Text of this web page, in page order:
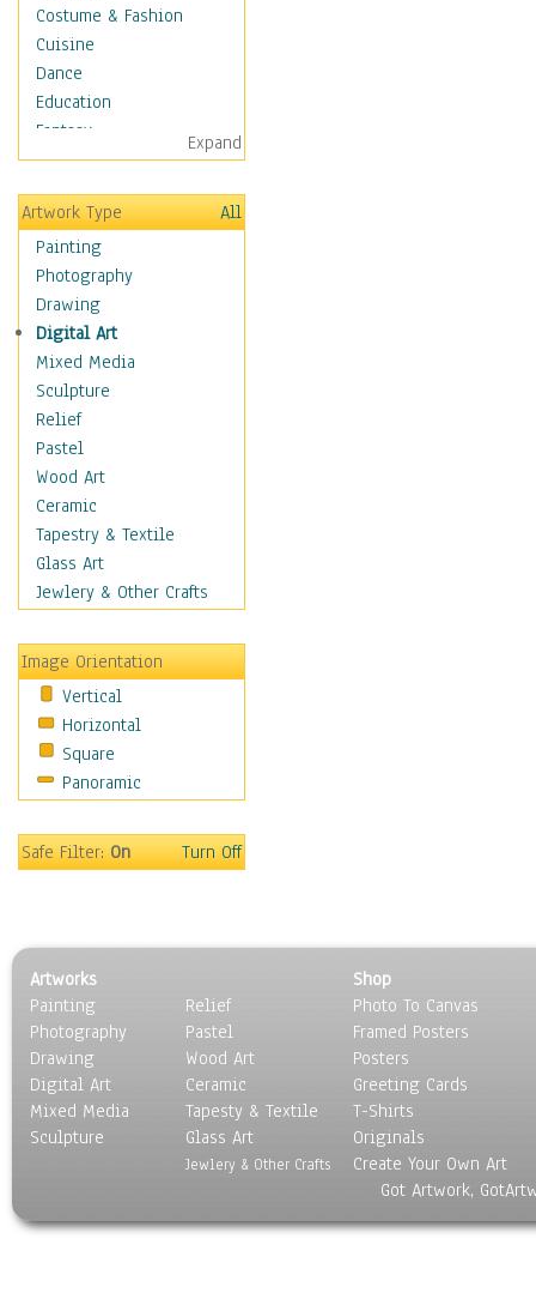
Costume & Fashion
Cuisine
Dance
Education
Fantasy
Figurative
Hobbies
Holidays
Home & Hearth
Maps
Military & Law
Motivational
Movies
Music
People
Places
Religion & Spirituality
Buddhism
Christianity
Hinduism
Islam
New Age
Paganism
Sikhism
Scenic / Landscapes
Seasons
Sport
Surrealism
Expand
Artwork Type
All
Painting
Photography
Drawing
Digital Art
Mixed Media
Sculpture
Relief
Pastel
Wood Art
Ceramic
Tapestry & Textile
Glass Art
Jewlery & Other Crafts
Image Orientation
Vertical
Horizontal
Square
Panoramic
Safe Filter:On Turn Off
Artworks
Painting
Photography
Drawing
Digital Art
Mixed Media
Sculpture
Relief
Pastel
Wood Art
Ceramic
Tapesty & Textile
Glass Art
Jewlery & Other Crafts
Shop
Photo To Canvas
Framed Posters
Posters
Greeting Cards
T-Shirts
Originals
Create Your Own Art
Got Artwork,